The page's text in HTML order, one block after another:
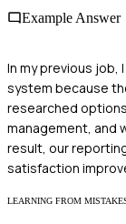
Example Answer
In my previous
system because
researched
management, and
result, our
satisfaction
LEARNING FROM